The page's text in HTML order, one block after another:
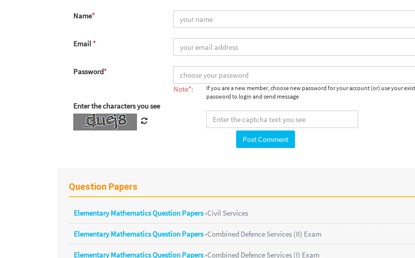
Name*
Email *
Password*
Note*:
If you are a new member, choose new password for your account (or) use your
password to login and send message
Enter the characters you see
Question Papers
Elementary Mathematics Question Papers-Civil Services
Elementary Mathematics Question Papers-Combined Defence Services (II) Exam
Elementary Mathematics Question Papers-Combined Defence Services (I) Exam